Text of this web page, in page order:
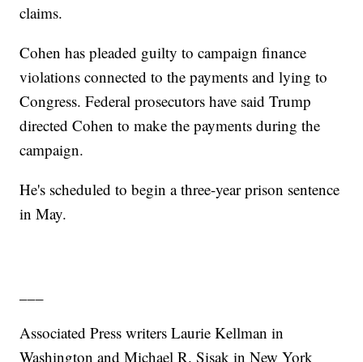
claims.
Cohen has pleaded guilty to campaign finance
violations connected to the payments and lying to
Congress. Federal prosecutors have said Trump
directed Cohen to make the payments during the
campaign.
He's scheduled to begin a three-year prison sentence
in May.
Associated Press writers Laurie Kellman in
Washington and Michael R. Sisak in New York